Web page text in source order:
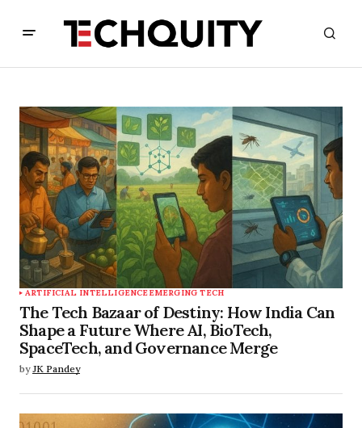
ARTIFICIAL INTELLIGENCEEMERGING TECH
The Tech Bazaar of Destiny: How India Can
Shape a Future Where AI, BioTech,
SpaceTech, and Governance Merge
by JK Pandey